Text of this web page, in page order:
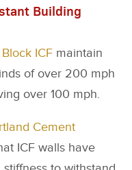
Building
ICF maintain
of over 200 mph
over 100 mph.
Cement
ICF walls have